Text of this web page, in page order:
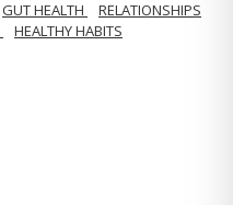
GUT HEALTH
RELATIONSHIPS
HEALTHY HABITS